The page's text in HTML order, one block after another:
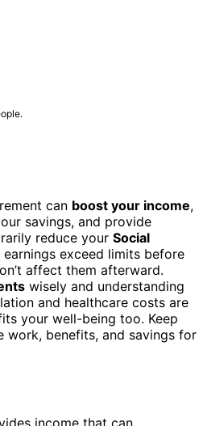
can boost your income,
savings, and provide
reduce your Social
exceed limits before
affect them afterward.
wisely and understanding
and healthcare costs are
your well-being too. Keep
work, benefits, and savings for
income that can